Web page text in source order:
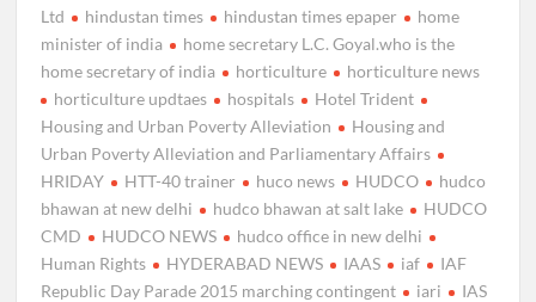
Ltd
hindustan times hindustan times epaper
home
minister of india
home secretary L.C. Goyal.who is the
home secretary of india
horticulture
horticulture news
horticulture updtaes
hospitals
Hotel Trident
Housing and Urban Poverty Alleviation
Housing and
Urban Poverty Alleviation and Parliamentary Affairs
HRIDAY
HTT-40 trainer huco news HUDCO
hudco
bhawan at new delhi
hudco bhawan at salt lake
HUDCO
CMD
HUDCO NEWS
hudco office in new delhi
Human Rights
HYDERABAD NEWS IAAS iaf
IAF
Republic Day Parade 2015 marching contingent
iari
IAS